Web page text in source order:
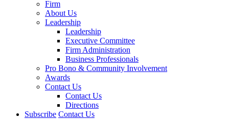
Firm
About Us
Leadership
Leadership
Executive Committee
Firm Administration
Business Professionals
Pro Bono & Community Involvement
Awards
Contact Us
Contact Us
Directions
Subscribe Contact Us